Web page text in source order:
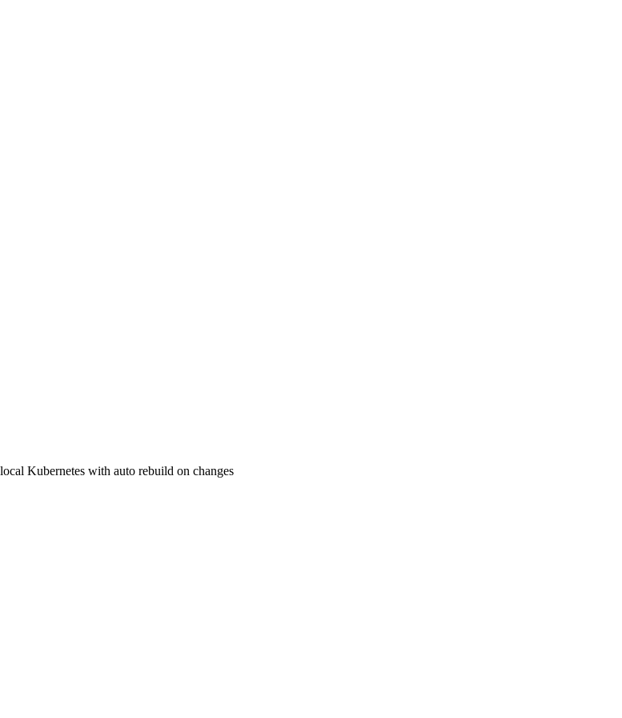
Kubernetes with auto rebuild on changes